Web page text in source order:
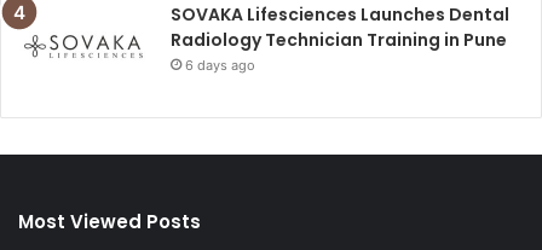
SOVAKA Lifesciences Launches Dental
Radiology Technician Training in Pune
6 days ago
Most Viewed Posts